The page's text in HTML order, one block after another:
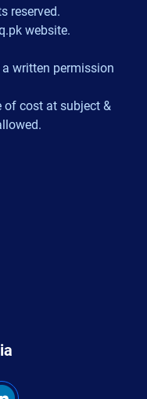
reserved.
website.
written permission
of cost at subject &